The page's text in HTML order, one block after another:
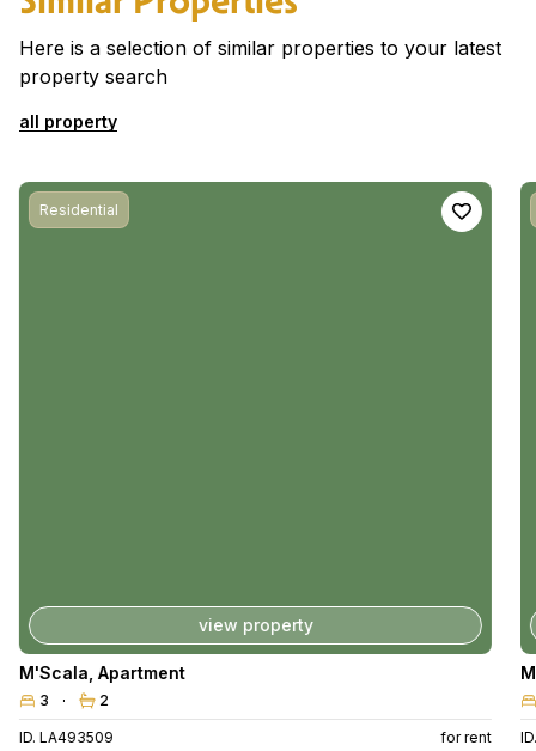
Here is a selection of similar properties to your latest
property search
all property
Residential
view property
M'Scala Apartment
3 2
ID. LA493509 for rent